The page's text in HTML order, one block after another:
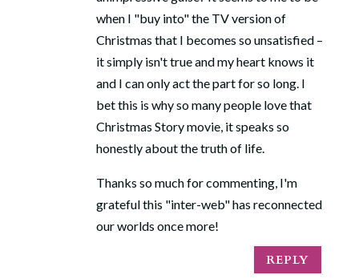
when I "buy into" the TV version of
Christmas that I becomes so unsatisfied –
it simply isn't true and my heart knows it
and I can only act the part for so long. I
bet this is why so many people love that
Christmas Story movie, it speaks so
honestly about the truth of life.
Thanks so much for commenting, I'm
grateful this "inter-web" has reconnected
our worlds once more!
REPLY